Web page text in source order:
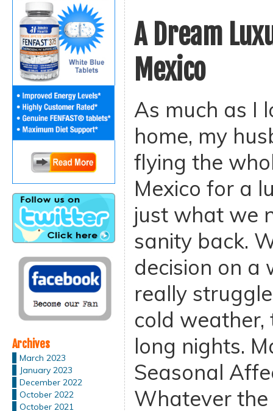
Archives
March 2023
January 2023
December 2022
October 2022
October 2021
A Dream
Mexico
As much as I
home, my
flying the
Mexico for a
just what we
sanity back.
decision on a
really
cold
long nights.
Seasonal
Whatever the